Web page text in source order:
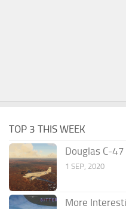
TOP 3 THIS WEEK
Douglas C-
1 SEP, 2020
More